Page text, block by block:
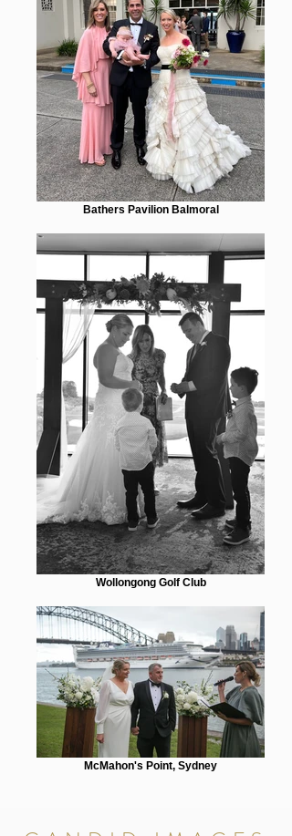
Bathers Pavilion Balmoral
Wollongong Golf Club
McMahon's Point, Sydney